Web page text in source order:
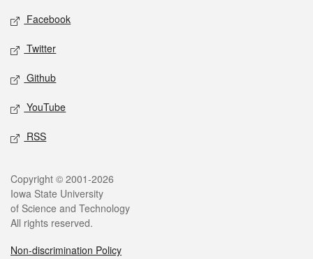
Social media
Facebook
Twitter
Github
YouTube
RSS
Legal
Copyright © 2001-2026
Iowa State University
of Science and Technology
All rights reserved.
Non-discrimination Policy